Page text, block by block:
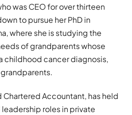
was CEO for over thirteen
to pursue her PhD in
where she is studying the
of grandparents whose
childhood cancer diagnosis,
Chartered Accountant, has held
roles in private